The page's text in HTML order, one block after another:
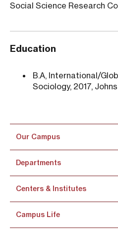
Social Science Research
Education
B.A, International/
Sociology, 2017,
Our Campus
Departments
Centers & Institutes
Campus Life